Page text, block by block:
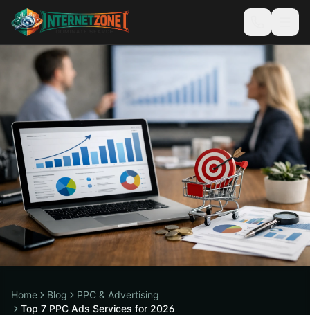
Home Blog
PPC & Advertising
Top 7 PPC Ads Services for 2026